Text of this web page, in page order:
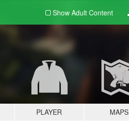
Show Adult Content
PLAYER MAPS